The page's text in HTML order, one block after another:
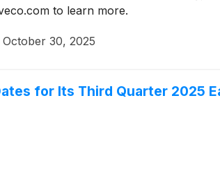
to learn more.
October 30, 2025
for Its Third Quarter 2025